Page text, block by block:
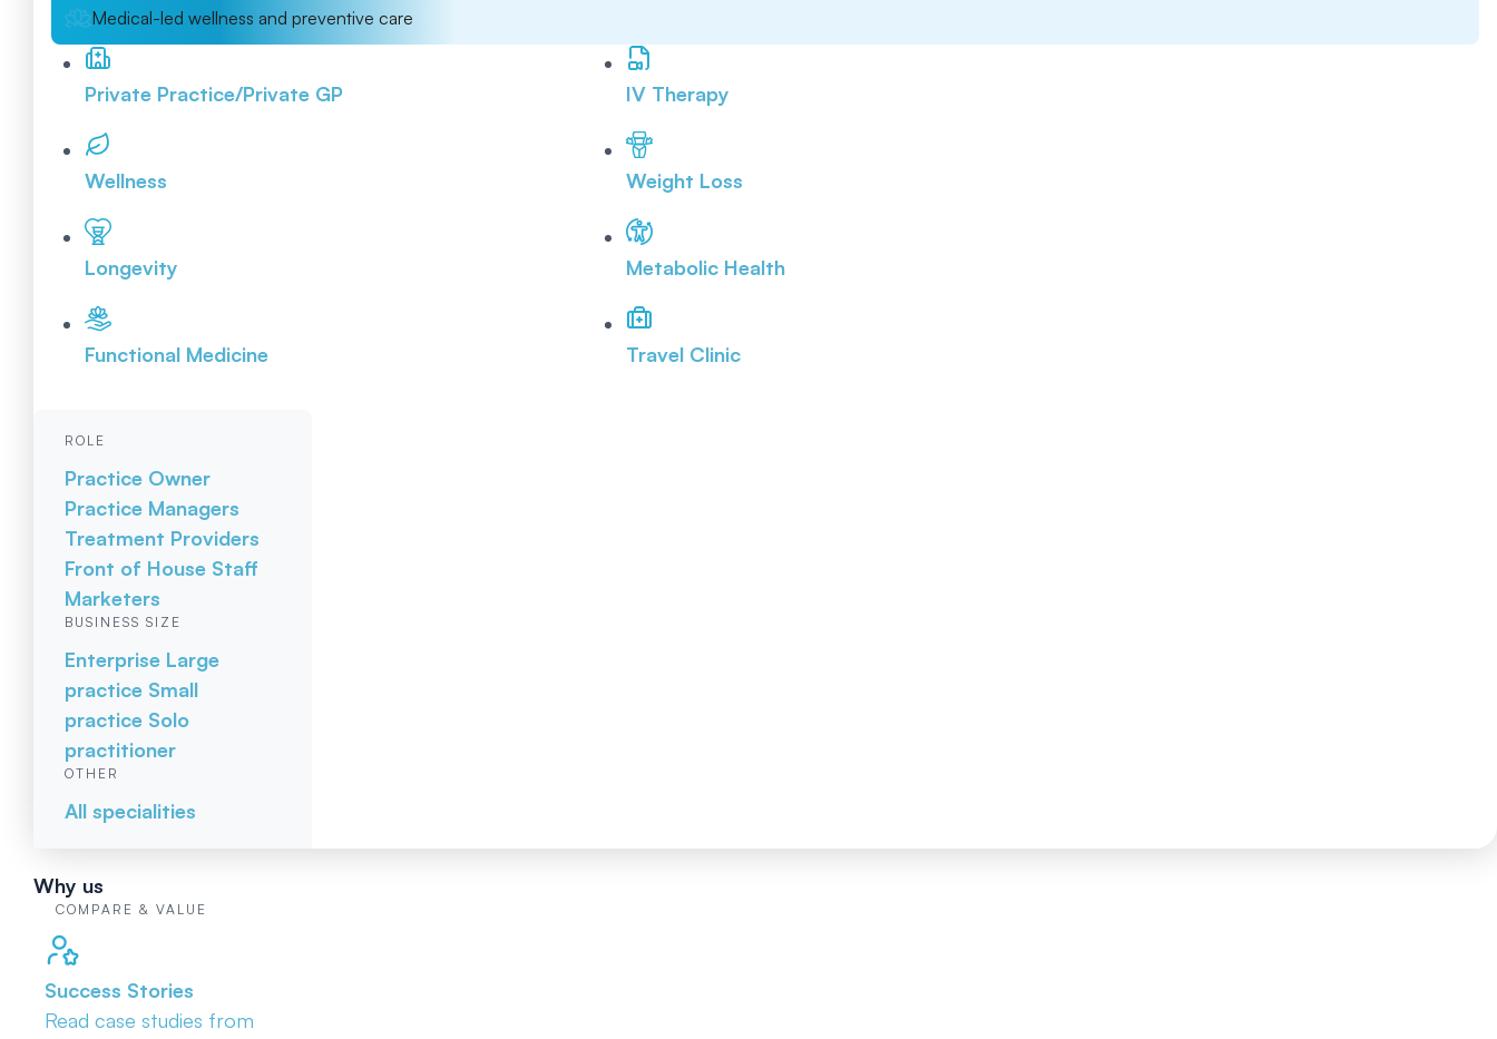
Medical-led wellness and preventive care
Private Practice/Private GP
Wellness
Longevity
Functional Medicine
IV Therapy
Weight Loss
Metabolic Health
Travel Clinic
ROLE
Practice Owner
Practice Managers
Treatment Providers
Front of House Staff
Marketers
BUSINESS SIZE
Enterprise Large
practice Small
practice Solo
practitioner
OTHER
All specialities
Why us
COMPARE & VALUE
Success Stories
Read case studies from